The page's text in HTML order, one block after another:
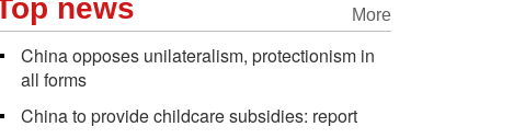
More
news
China opposes unilateralism, protectionism in
all forms
China to provide childcare subsidies: report